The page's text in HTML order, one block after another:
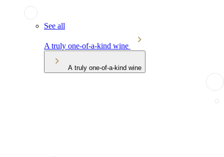
See all
A truly one-of-a-kind wine
A truly one-of-a-kind wine